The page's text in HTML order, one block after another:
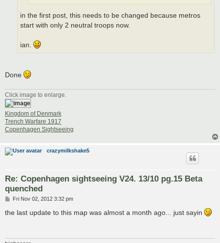
in the first post, this needs to be changed because metros
start with only 2 neutral troops now.
ian.
Done
Click image to enlarge.
Kingdom of Denmark
Trench Warfare 1917
Copenhagen Sightseeing
crazymilkshake5
Re: Copenhagen sightseeing V24. 13/10 pg.15 Beta
quenched
P
s
Fri Nov 02, 2012 3:32 pm
the last update to this map was almost a month ago... just sayin